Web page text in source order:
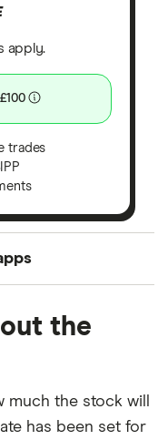
apply.
trades
combined this with
apps. The
for each category
combination of
investing. If we
the
the stock will
has been set for